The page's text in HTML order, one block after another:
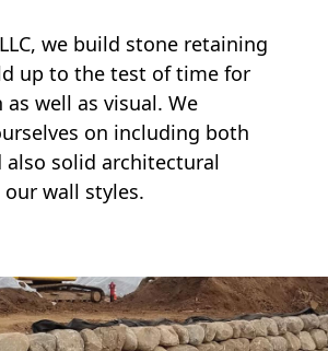
we build stone retaining
up to the test of time for
well as visual. We
on including both
also solid architectural
wall styles.